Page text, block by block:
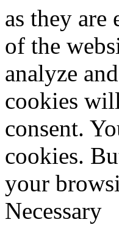
as they
of the
analyze
cookies
consent.
cookies.
your
Necessary